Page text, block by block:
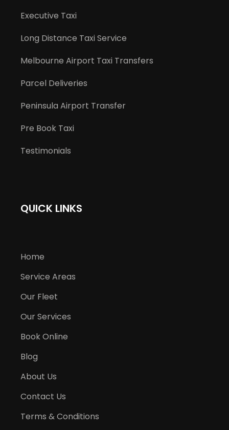
Executive Taxi
Long Distance Taxi Service
Melbourne Airport Taxi Transfers
Parcel Deliveries
Peninsula Airport Transfer
Pre Book Taxi
Testimonials
QUICK LINKS
Home
Service Areas
Our Fleet
Our Services
Book Online
Blog
About Us
Contact Us
Terms & Conditions